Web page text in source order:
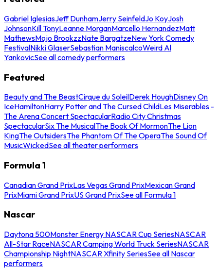
Gabriel IglesiasJeff DunhamJerry SeinfeldJo KoyJosh
JohnsonKill TonyLeanne MorganMarcello HernandezMatt
MathewsMojo BrookzzNate BargatzeNew York Comedy
FestivalNikki GlaserSebastian ManiscalcoWeird Al
YankovicSee all comedy performers
Featured
Beauty and The BeastCirque du SoleilDerek HoughDisney On
IceHamiltonHarry Potter and The Cursed ChildLes Miserables -
The Arena Concert SpectacularRadio City Christmas
SpectacularSix The MusicalThe Book Of MormonThe Lion
KingThe OutsidersThe Phantom Of The OperaThe Sound Of
MusicWickedSee all theater performers
Formula 1
Canadian Grand PrixLas Vegas Grand PrixMexican Grand
PrixMiami Grand PrixUS Grand PrixSee all Formula 1
Nascar
Daytona 500Monster Energy NASCAR Cup SeriesNASCAR
All-Star RaceNASCAR Camping World Truck SeriesNASCAR
Championship NightNASCAR Xfinity SeriesSee all Nascar
performers